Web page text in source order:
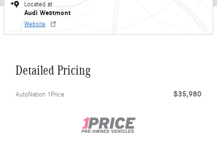
Located at
Audi Westmont
Website
Detailed Pricing
AutoNation 1Price $35,980